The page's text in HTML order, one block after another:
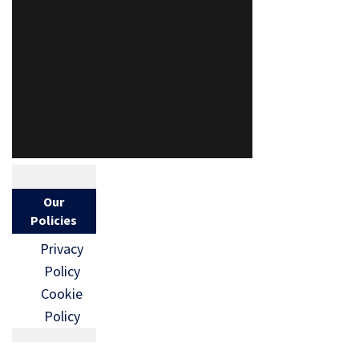
Our
Policies
Privacy
Policy
Cookie
Policy